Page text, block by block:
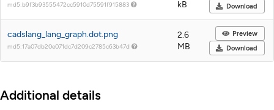
md5:b9f3b93555472cc5910d75591f915883 kB Download
cadslang_lang_graph.dot.png
md5:17a07db20e071dc7d209c2785c63b47d
2.6
MB
Preview
Download
Additional details